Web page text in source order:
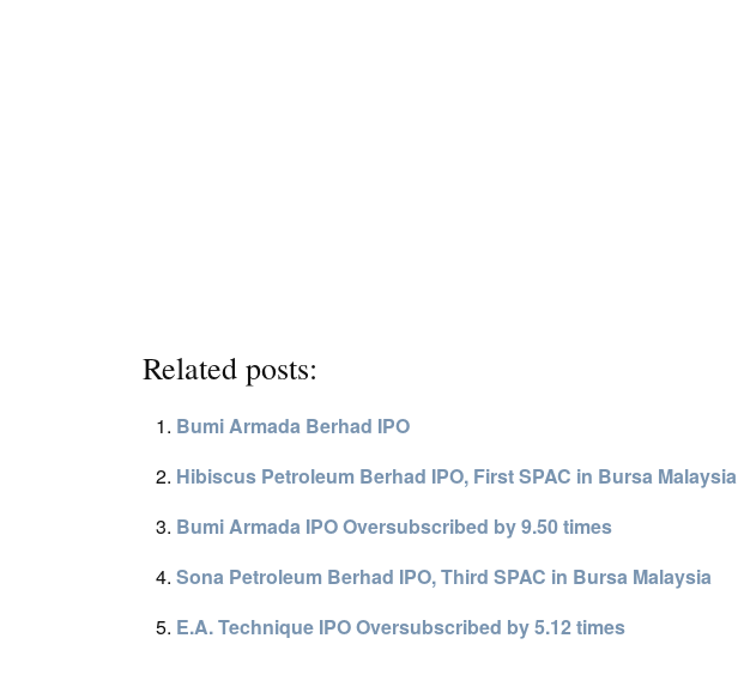
Related posts:
Bumi Armada Berhad IPO
Hibiscus Petroleum Berhad IPO, First SPAC in Bursa Malaysia
Bumi Armada IPO Oversubscribed by 9.50 times
Sona Petroleum Berhad IPO, Third SPAC in Bursa Malaysia
E.A. Technique IPO Oversubscribed by 5.12 times